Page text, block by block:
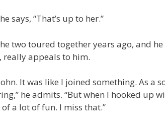
says, “That’s up to her.”
two toured together years ago, and he
really appeals to him.
It was like I joined something. As a
he admits. “But when I hooked up
a lot of fun. I miss that.”